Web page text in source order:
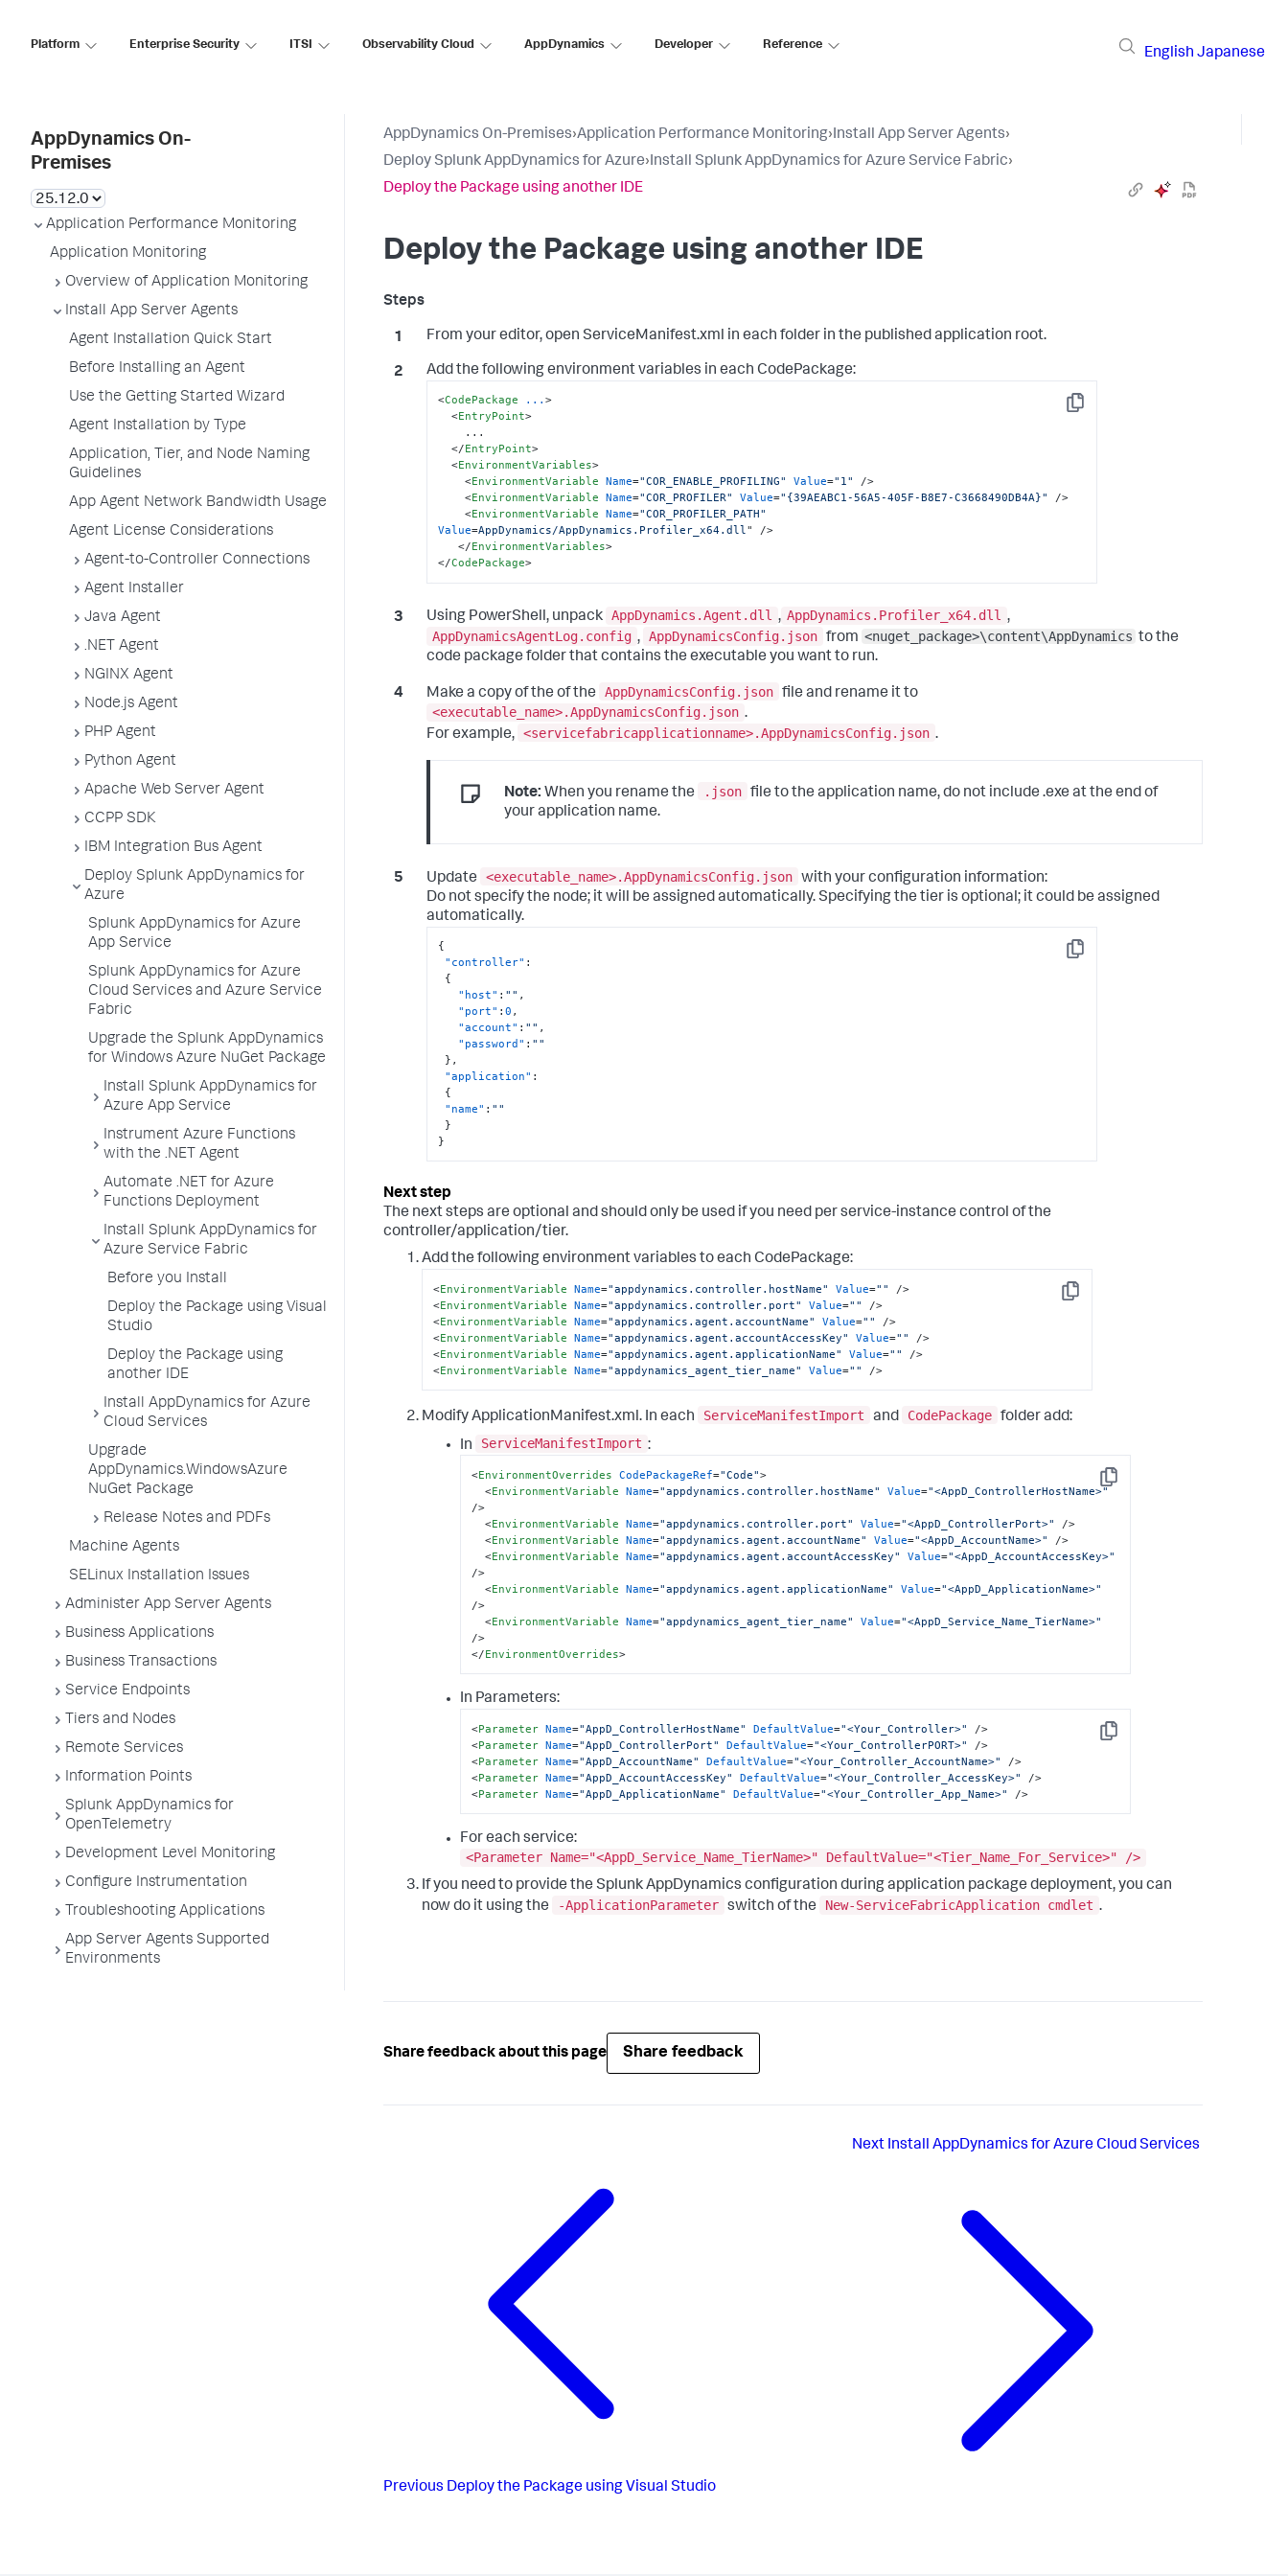
Platform Enterprise Security ITSI Observability Cloud AppDynamics Developer Reference
English Japanese
AppDynamics On-
Premises
Application Performance Monitoring
Application Monitoring
Overview of Application Monitoring
Install App Server Agents
Agent Installation Quick Start
Before Installing an Agent
Use the Getting Started Wizard
Agent Installation by Type
Application, Tier, and Node Naming
Guidelines
App Agent Network Bandwidth Usage
Agent License Considerations
Agent-to-Controller Connections
Agent Installer
Java Agent
.NET Agent
NGINX Agent
Node.js Agent
PHP Agent
Python Agent
Apache Web Server Agent
CCPP SDK
IBM Integration Bus Agent
Deploy Splunk AppDynamics for
Azure
Splunk AppDynamics for Azure
App Service
Splunk AppDynamics for Azure
Cloud Services and Azure Service
Fabric
Upgrade the Splunk AppDynamics
for Windows Azure NuGet Package
Install Splunk AppDynamics for
Azure App Service
Instrument Azure Functions
with the .NET Agent
Automate .NET for Azure
Functions Deployment
Install Splunk AppDynamics for
Azure Service Fabric
Before you Install
Deploy the Package using Visual
Studio
Deploy the Package using
another IDE
Install AppDynamics for Azure
Cloud Services
Upgrade
AppDynamics.WindowsAzure
NuGet Package
Release Notes and PDFs
Machine Agents
SELinux Installation Issues
Administer App Server Agents
Business Applications
Business Transactions
Service Endpoints
Tiers and Nodes
Remote Services
Information Points
Splunk AppDynamics for
OpenTelemetry
Development Level Monitoring
Configure Instrumentation
Troubleshooting Applications
App Server Agents Supported
Environments
AppDynamics On-Premises›Application Performance Monitoring›Install App Server Agents›
Deploy Splunk AppDynamics for Azure›Install Splunk AppDynamics for Azure Service Fabric›
Deploy the Package using another IDE
Deploy the Package using another IDE
From your editor, open ServiceManifest.xml in each folder in the published application root.
Add the following environment variables in each CodePackage:
Copy
<CodePackage ...>
<EntryPoint>
</EntryPoint>
<EnvironmentVariables>
<EnvironmentVariable Name="COR_ENABLE_PROFILING" Value="1"
/>
<EnvironmentVariable Name="COR_PROFILER" Value="{39AEABC1-56A5-405F-B8E7-C3668490DB4A}"
/>
<EnvironmentVariable Name="COR_PROFILER_PATH"
Value=AppDynamics/AppDynamics.Profiler_x64.dll" />
</EnvironmentVariables>
</CodePackage>
Using PowerShell, unpack AppDynamics.Agent.dll , AppDynamics.Profiler_x64.dll ,
AppDynamicsAgentLog.config , AppDynamicsConfig.json from <nuget_package>\content\AppDynamics to the
code package folder that contains the executable you want to run.
Make a copy of the of the AppDynamicsConfig.json file and rename it to
<executable_name>.AppDynamicsConfig.json .
For example, <servicefabricapplicationname>.AppDynamicsConfig.json .
Note: When you rename the .json file to the application name, do not include .exe at the end of
your application name.
Update <executable_name>.AppDynamicsConfig.json with your configuration information:
Do not specify the node; it will be assigned automatically. Specifying the tier is optional; it could be assigned
automatically.
Copy
{
"controller" :
{
"host" : "" ,
"port" :0 ,
"account" : "" ,
"password" : ""
} ,
"application" :
{
"name" : ""
}
}
The next steps are optional and should only be used if you need per service-instance control of the
controller/application/tier.
Add the following environment variables to each CodePackage:
Copy
<EnvironmentVariable Name="appdynamics.controller.hostName" Value=""
/>
<EnvironmentVariable Name="appdynamics.controller.port" Value=""
/>
<EnvironmentVariable Name="appdynamics.agent.accountName" Value=""
/>
<EnvironmentVariable Name="appdynamics.agent.accountAccessKey" Value=""
/>
<EnvironmentVariable Name="appdynamics.agent.applicationName" Value=""
/>
<EnvironmentVariable Name="appdynamics_agent_tier_name" Value="" />
ModifyApplicationManifest.xml. In each ServiceManifestImport and CodePackage folder add:
In
ServiceManifestImport :
Copy
<EnvironmentOverrides CodePackageRef="Code">
<EnvironmentVariable Name="appdynamics.controller.hostName" Value="<AppD_ControllerHostName>"
/>
<EnvironmentVariable Name="appdynamics.controller.port" Value="<AppD_ControllerPort>"
/>
<EnvironmentVariable Name="appdynamics.agent.accountName" Value="<AppD_AccountName>"
/>
<EnvironmentVariable Name="appdynamics.agent.accountAccessKey" Value="<AppD_AccountAccessKey>"
/>
<EnvironmentVariable Name="appdynamics.agent.applicationName" Value="<AppD_ApplicationName>"
/>
<EnvironmentVariable Name="appdynamics_agent_tier_name" Value="<AppD_Service_Name_TierName>"
/>
</EnvironmentOverrides>
In Parameters:
Copy
<Parameter Name="AppD_ControllerHostName" DefaultValue="<Your_Controller>"
/>
<Parameter Name="AppD_ControllerPort" DefaultValue="<Your_ControllerPORT>"
/>
<Parameter Name="AppD_AccountName" DefaultValue="<Your_Controller_AccountName>"
/>
<Parameter Name="AppD_AccountAccessKey" DefaultValue="<Your_Controller_AccessKey>"
/>
<Parameter Name="AppD_ApplicationName" DefaultValue="<Your_Controller_App_Name>" />
For each service:
<Parameter Name="<AppD_Service_Name_TierName>" DefaultValue="<Tier_Name_For_Service>" />
If you need to provide the Splunk AppDynamics configuration during application package deployment, you can
now do it using the
-ApplicationParameter switch of the New-ServiceFabricApplication cmdlet .
Share feedback about this page Share feedback
Previous Deploy the Package using Visual Studio
Next Install AppDynamics for Azure Cloud Services